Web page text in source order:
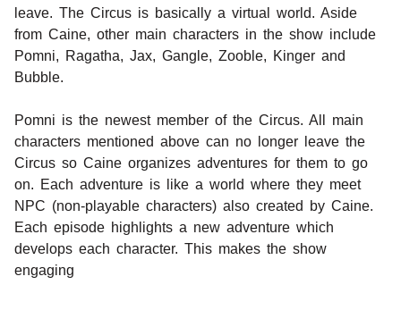
leave. The Circus is basically a virtual world. Aside
from Caine, other main characters in the show include
Pomni, Ragatha, Jax, Gangle, Zooble, Kinger and
Bubble.
Pomni is the newest member of the Circus. All main
characters mentioned above can no longer leave the
Circus so Caine organizes adventures for them to go
on. Each adventure is like a world where they meet
NPC (non-playable characters) also created by Caine.
Each episode highlights a new adventure which
develops each character. This makes the show
engaging